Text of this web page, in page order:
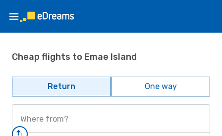
Cheap flights to Emae Island
Return One way
Where from?